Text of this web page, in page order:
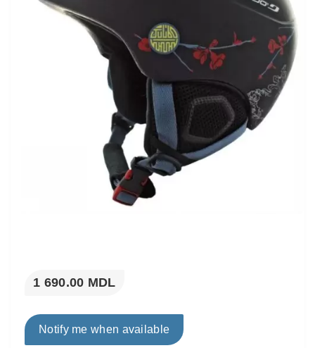
1 690.00 MDL
Notify me when available